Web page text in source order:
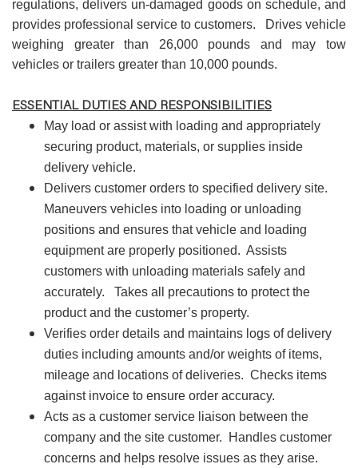
regulations, delivers un-damaged goods on schedule, and
provides professional service to customers. Drives vehicle
weighing greater than 26,000 pounds and may tow
vehicles or trailers greater than 10,000 pounds.
ESSENTIAL DUTIES AND RESPONSIBILITIES
May load or assist with loading and appropriately
securing product, materials, or supplies inside
delivery vehicle.
Delivers customer orders to specified delivery site.
Maneuvers vehicles into loading or unloading
positions and ensures that vehicle and loading
equipment are properly positioned. Assists
customers with unloading materials safely and
accurately. Takes all precautions to protect the
product and the customer’s property.
Verifies order details and maintains logs of delivery
duties including amounts and/or weights of items,
mileage and locations of deliveries. Checks items
against invoice to ensure order accuracy.
Acts as a customer service liaison between the
company and the site customer. Handles customer
concerns and helps resolve issues as they arise.